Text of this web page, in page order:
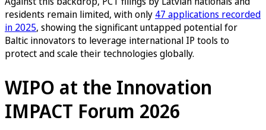
residents remain limited, with only 47 applications recorded
in 2025, showing the significant untapped potential for
Baltic innovators to leverage international IP tools to
protect and scale their technologies globally.
WIPO at the Innovation
IMPACT Forum 2026